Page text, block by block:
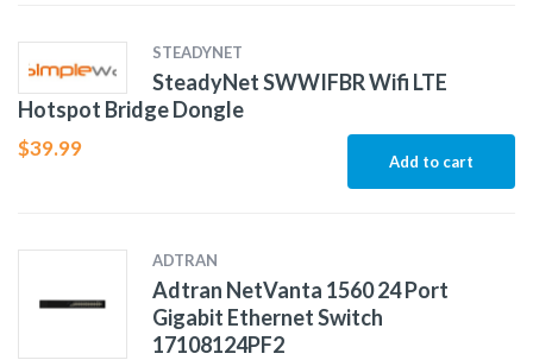
STEADYNET
SteadyNet SWWIFBR Wifi LTE
Hotspot Bridge Dongle
$39.99
Add to cart
ADTRAN
Adtran NetVanta 1560 24 Port
Gigabit Ethernet Switch
17108124PF2